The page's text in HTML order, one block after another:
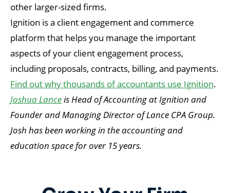
other larger-sized firms.
Ignition is a client engagement and commerce
platform that helps you manage the important
aspects of your client engagement process,
including proposals, contracts, billing, and payments.
Find out why thousands of accountants use Ignition.
Joshua Lanceis Head of Accounting at Ignition and
Founder and Managing Director of Lance CPA Group.
Josh has been working in the accounting and
education space for over 15 years.